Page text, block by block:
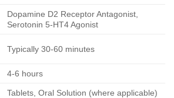
Dopamine D2 Receptor Antagonist,
Serotonin 5-HT4 Agonist
Typically 30-60 minutes
4-6 hours
Tablets, Oral Solution (where applicable)